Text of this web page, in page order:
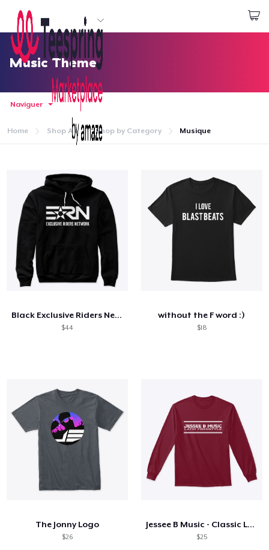
Commencez le design
Connexion
Suivi de votre commande
Créer et vendre
Comment ça marche
Music Theme
Naviguer
Home Shop All Shop by Category Musique
Black Exclusive Riders Network OG Hoodie
$44
without the F word :)
$18
The Jonny Logo
$26
Jessee B Music - Classic Long-Sleeve
$25